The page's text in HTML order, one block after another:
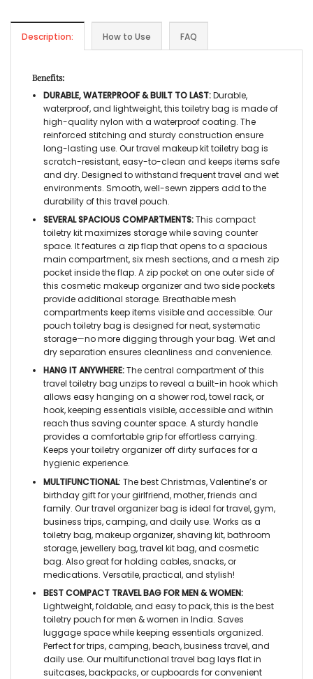
Description: How to Use FAQ
Benefits:
DURABLE, WATERPROOF & BUILT TO LAST:Durable,
waterproof, and lightweight, this toiletry bag is made of
high-quality nylon with a waterproof coating. The
reinforced stitching and sturdy construction ensure
long-lasting use. Ourtravel makeup kit toiletry bag is
scratch-resistant, easy-to-clean and keeps items safe
and dry. Designed to withstand frequent travel and wet
environments. Smooth, well-sewn zippers add to the
durability of this travel pouch.
SEVERAL SPACIOUS COMPARTMENTS:This compact
toiletry kitmaximizes storage while saving counter
space. It features a zip flap that opens to a spacious
main compartment, six mesh sections, and a mesh zip
pocket inside the flap. A zip pocket on one outer side of
this cosmetic makeup organizerand two side pockets
provide additional storage. Breathable mesh
compartments keep items visible and accessible. Our
pouch toiletry bag is designed for neat, systematic
storage—no more digging through your bag. Wet and
dry separation ensures cleanliness and convenience.
HANG IT ANYWHERE:The central compartment of this
travel toiletry bag unzips to reveal a built-in hook which
allows easy hanging on a shower rod, towel rack, or
hook, keeping essentials visible, accessible and within
reach thus saving counter space. A sturdy handle
provides a comfortable grip for effortless carrying.
Keeps yourtoiletry organizeroff dirty surfaces for a
hygienic experience.
MULTIFUNCTIONAL: The best Christmas, Valentine’s or
birthday gift for your girlfriend, mother, friends and
family. Ourtravel organizer bag is ideal for travel, gym,
business trips, camping, and daily use. Works as a
toiletry bag, makeup organizer, shaving kit, bathroom
storage, jewellery bag, travel kit bag, and cosmetic
bag. Also great for holding cables, snacks, or
medications. Versatile, practical, and stylish!
BEST COMPACT TRAVEL BAG FOR MEN & WOMEN:
Lightweight, foldable, and easy to pack, this is the best
toiletry pouch for men & women in India. Saves
luggage space while keeping essentials organized.
Perfect for trips, camping, beach, business travel, and
daily use. Ourmultifunctional travel bag lays flat in
suitcases, backpacks, or cupboards for convenient